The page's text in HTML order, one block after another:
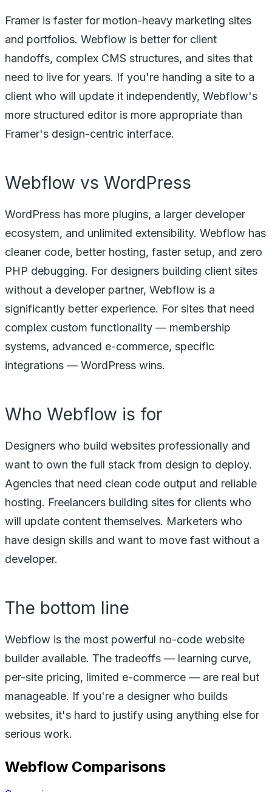
Framer is faster for motion-heavy marketing sites
and portfolios. Webflow is better for client
handoffs, complex CMS structures, and sites that
need to live for years. If you're handing a site to a
client who will update it independently, Webflow's
more structured editor is more appropriate than
Framer's design-centric interface.
Webflow vs WordPress
WordPress has more plugins, a larger developer
ecosystem, and unlimited extensibility. Webflow has
cleaner code, better hosting, faster setup, and zero
PHP debugging. For designers building client sites
without a developer partner, Webflow is a
significantly better experience. For sites that need
complex custom functionality — membership
systems, advanced e-commerce, specific
integrations — WordPress wins.
Who Webflow is for
Designers who build websites professionally and
want to own the full stack from design to deploy.
Agencies that need clean code output and reliable
hosting. Freelancers building sites for clients who
will update content themselves. Marketers who
have design skills and want to move fast without a
developer.
The bottom line
Webflow is the most powerful no-code website
builder available. The tradeoffs — learning curve,
per-site pricing, limited e-commerce — are real but
manageable. If you're a designer who builds
websites, it's hard to justify using anything else for
serious work.
Webflow Comparisons